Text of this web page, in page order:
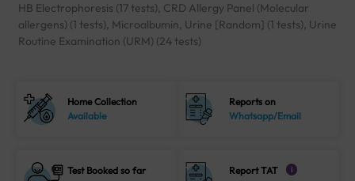
HB Electrophoresis (17 tests), CRD Allergy Panel (Molecular
allergens) (1 tests), Microalbumin, Urine [Random] (1 tests), Urine
Routine Examination (URM) (24 tests)
Home Collection
Available
Reports on
Whatsapp/Email
Test Booked so far
Report TAT i